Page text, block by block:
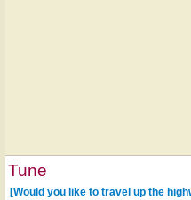
Tune
[Would you like to travel up the